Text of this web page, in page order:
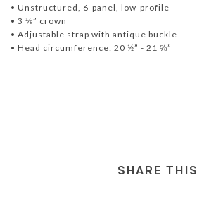
• Unstructured, 6-panel, low-profile
• 3 ⅛” crown
• Adjustable strap with antique buckle
• Head circumference: 20 ½” - 21 ⅝”
SHARE THIS